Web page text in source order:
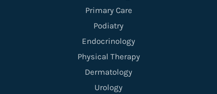
Primary Care
Podiatry
Endocrinology
Physical Therapy
Dermatology
Urology